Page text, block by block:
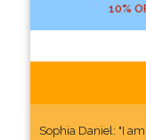
10%
Sophia Daniel: "I